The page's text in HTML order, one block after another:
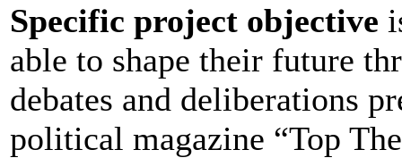
Specific project objective
able to shape their future
debates and deliberations
political magazine “Top